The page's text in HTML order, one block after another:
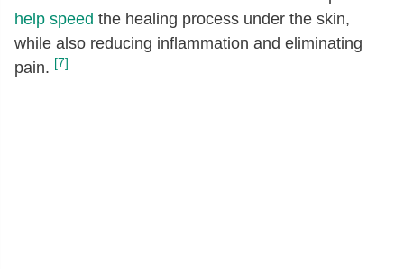
help speed the healing process under the skin,
while also reducing inflammation and eliminating
pain. [7]